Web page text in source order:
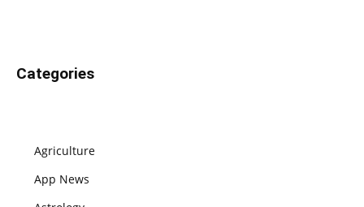
Categories
Agriculture
App News